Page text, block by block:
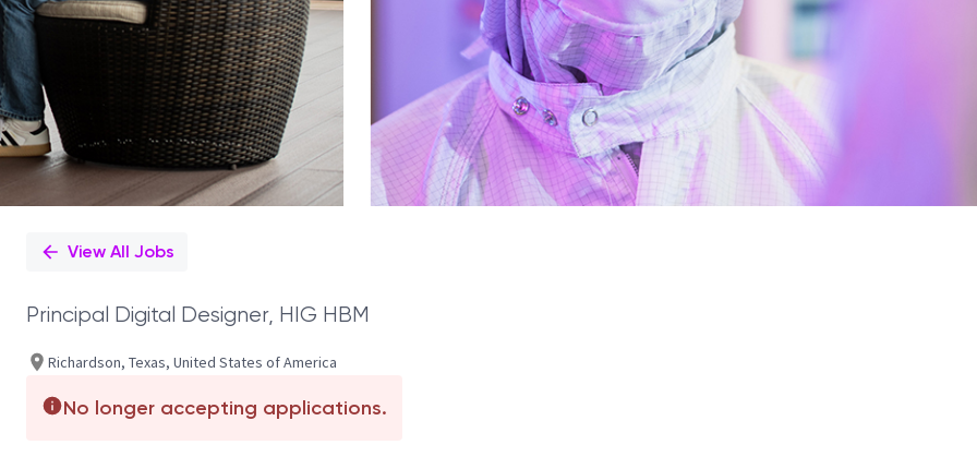
View All Jobs
Principal Digital Designer, HIG HBM
Richardson, Texas, United States of America
No longer accepting applications.